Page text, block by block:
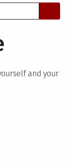
and your